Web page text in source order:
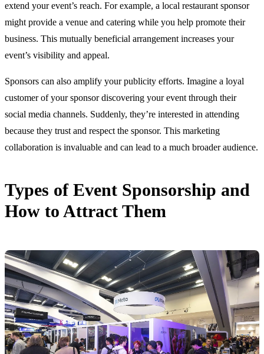
extend your event’s reach. For example, a local restaurant sponsor
might provide a venue and catering while you help promote their
business. This mutually beneficial arrangement increases your
event’s visibility and appeal.
Sponsors can also amplify your publicity efforts. Imagine a loyal
customer of your sponsor discovering your event through their
social media channels. Suddenly, they’re interested in attending
because they trust and respect the sponsor. This marketing
collaboration is invaluable and can lead to a much broader audience.
Types of Event Sponsorship and
How to Attract Them